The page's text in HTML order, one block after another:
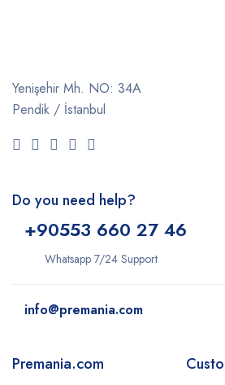
Yenişehir Mh. NO: 34A
Pendik / İstanbul
Do you need help?
+90553 660 27 46
Whatsapp 7/24 Support
info@premania.com
Premania.com